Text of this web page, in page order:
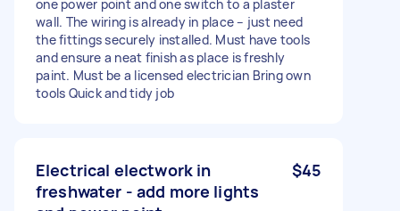
one power point and one switch to a plaster
wall. The wiring is already in place – just need
the fittings securely installed. Must have tools
and ensure a neat finish as place is freshly
paint. Must be a licensed electrician Bring own
tools Quick and tidy job
Electrical electwork in
freshwater - add more lights
$45